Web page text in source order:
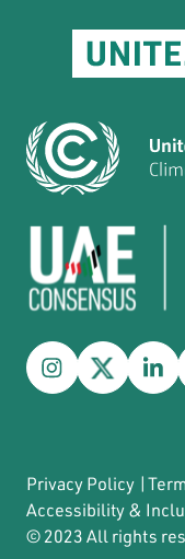
Privacy Policy |
Accessibility &
© 2023 All rights